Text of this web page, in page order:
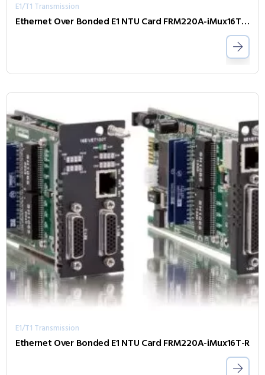
E1/T1 Transmission
Ethernet Over Bonded E1 NTU Card FRM220A-iMux16T-B
E1/T1 Transmission
Ethernet Over Bonded E1 NTU Card FRM220A-iMux16T-R